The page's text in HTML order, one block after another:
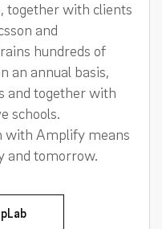
together with clients
and
hundreds of
an annual basis,
and together with
schools.
with Amplify means
and tomorrow.